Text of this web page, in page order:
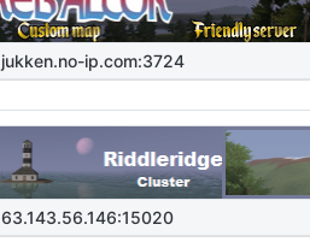
jukken.no-ip.com:3724
63.143.56.146:15020